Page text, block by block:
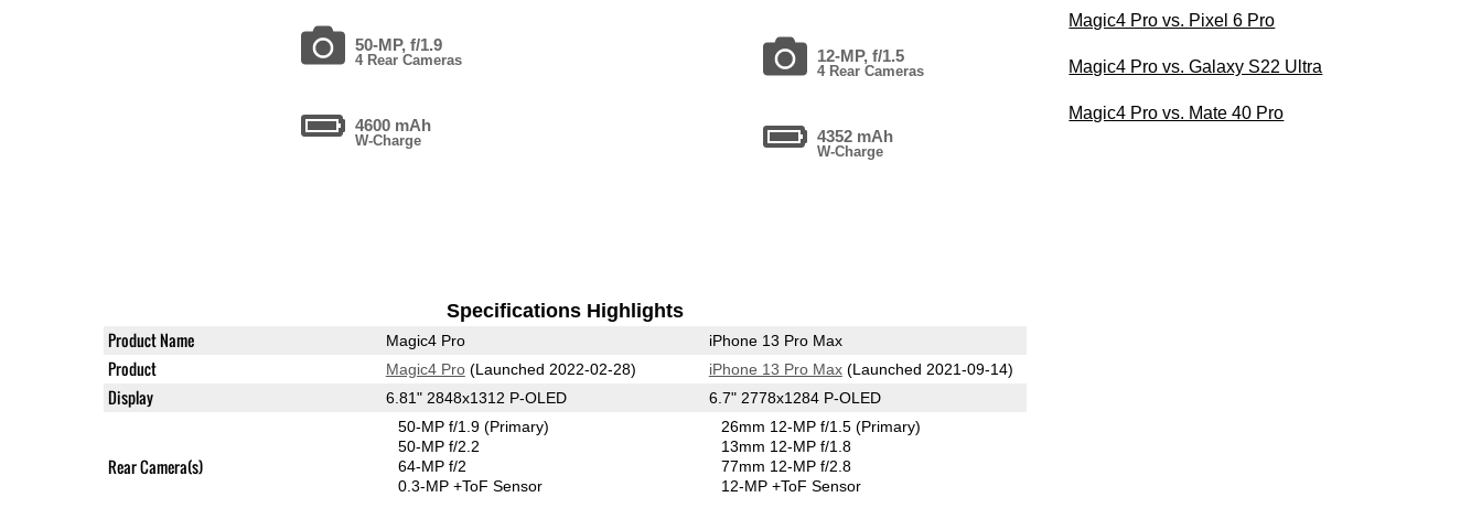
50-MP, f/1.9
4 Rear Cameras
4600 mAh
W-Charge
12-MP, f/1.5
4 Rear Cameras
4352 mAh
W-Charge
Specifications Highlights
Product Name Magic4 Pro iPhone 13 Pro Max
Product Magic4 Pro(Launched 2022-02-28) iPhone 13 Pro Max(Launched 2021-09-14)
Display 6.81" 2848x1312 P-OLED 6.7" 2778x1284 P-OLED
Rear Camera(s)
50-MP f/1.9(Primary)
50-MP f/2.2
64-MP f/2
0.3-MP+ToF Sensor
26mm 12-MP f/1.5(Primary)
13mm 12-MP f/1.8
77mm 12-MP f/2.8
12-MP+ToF Sensor
Magic4 Pro vs. Pixel 6 Pro
Magic4 Pro vs. Galaxy S22 Ultra
Magic4 Pro vs. Mate 40 Pro